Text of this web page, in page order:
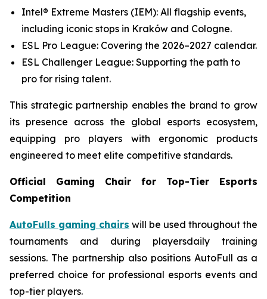
Intel® Extreme Masters (IEM): All flagship events,
including iconic stops in Kraków and Cologne.
ESL Pro League: Covering the 2026–2027 calendar.
ESL Challenger League: Supporting the path to
pro for rising talent.
This strategic partnership enables the brand to grow
its presence across the global esports ecosystem,
equipping pro players with ergonomic products
engineered to meet elite competitive standards.
Official Gaming Chair for Top-Tier Esports
Competition
AutoFulls gaming chairs will be used throughout the
tournaments and during playersdaily training
sessions. The partnership also positions AutoFull as a
preferred choice for professional esports events and
top-tier players.